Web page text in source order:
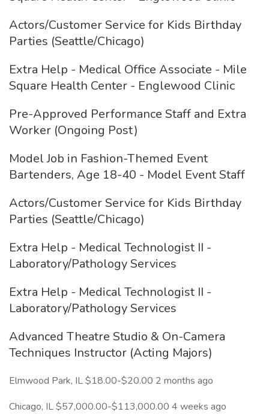
Actors/Customer Service for Kids Birthday
Parties (Seattle/Chicago)
Extra Help - Medical Office Associate - Mile
Square Health Center - Englewood Clinic
Pre-Approved Performance Staff and Extra
Worker (Ongoing Post)
Model Job in Fashion-Themed Event
Bartenders, Age 18-40 - Model Event Staff
Actors/Customer Service for Kids Birthday
Parties (Seattle/Chicago)
Extra Help - Medical Technologist II -
Laboratory/Pathology Services
Extra Help - Medical Technologist II -
Laboratory/Pathology Services
Advanced Theatre Studio & On-Camera
Techniques Instructor (Acting Majors)
Elmwood Park, IL $18.00-$20.00 2 months ago
Chicago, IL $57,000.00-$113,000.00 4 weeks ago